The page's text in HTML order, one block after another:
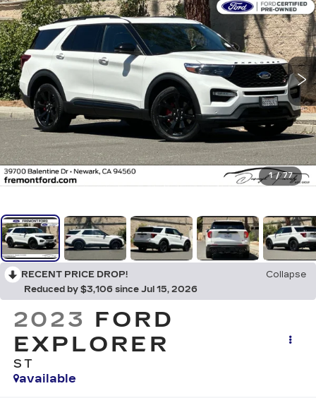
1 / 77
RECENT PRICE DROP!
Collapse
Reduced by $3,106 since Jul 15, 2026
2023 FORD
EXPLORER
ST
available